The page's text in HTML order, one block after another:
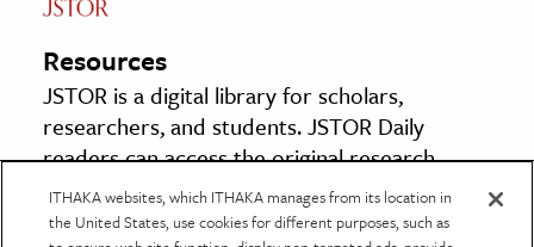
Resources
JSTOR is a digital library for scholars,
researchers, and students. JSTOR Daily
readers can access the original research
behind our articles for free on JSTOR.
ITHAKA websites, which ITHAKA manages from its location in
the United States, use cookies for different purposes, such as